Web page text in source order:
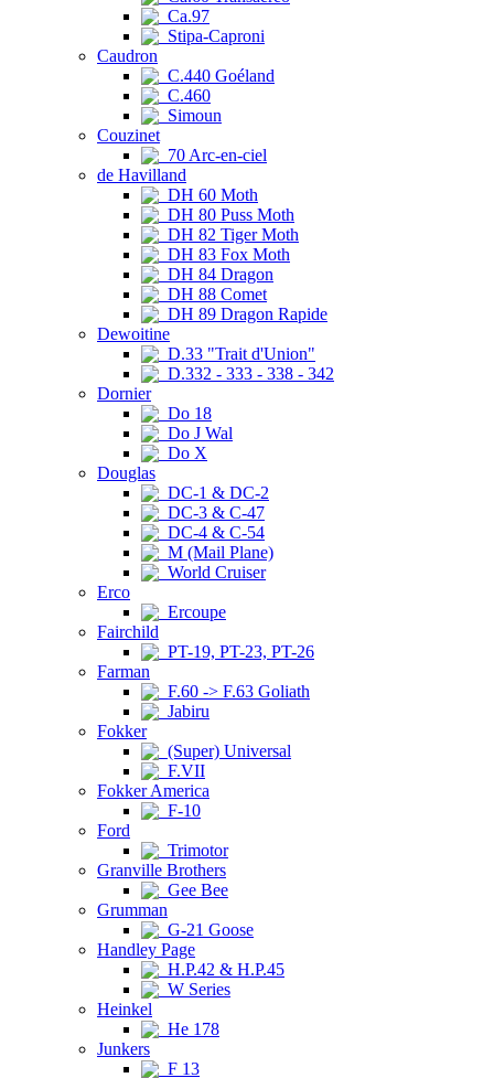
Ca.97
Stipa-Caproni
Caudron
C.440 Goéland
C.460
Simoun
Couzinet
70 Arc-en-ciel
de Havilland
DH 60 Moth
DH 80 Puss Moth
DH 82 Tiger Moth
DH 83 Fox Moth
DH 84 Dragon
DH 88 Comet
DH 89 Dragon Rapide
Dewoitine
D.33 "Trait d'Union"
D.332 - 333 - 338 - 342
Dornier
Do 18
Do J Wal
Do X
Douglas
DC-1 & DC-2
DC-3 & C-47
DC-4 & C-54
M (Mail Plane)
World Cruiser
Erco
Ercoupe
Fairchild
PT-19, PT-23, PT-26
Farman
F.60 -> F.63 Goliath
Jabiru
Fokker
(Super) Universal
F.VII
Fokker America
F-10
Ford
Trimotor
Granville Brothers
Gee Bee
Grumman
G-21 Goose
Handley Page
H.P.42 & H.P.45
W Series
Heinkel
He 178
Junkers
F 13